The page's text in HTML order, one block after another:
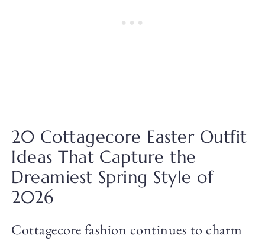
20 Cottagecore Easter Outfit
Ideas That Capture the
Dreamiest Spring Style of
2026
Cottagecore fashion continues to charm